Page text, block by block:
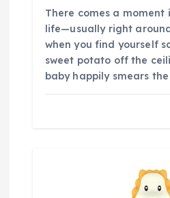
There comes a moment
life—usually right
when you find yourself
sweet potato off the
baby happily smears